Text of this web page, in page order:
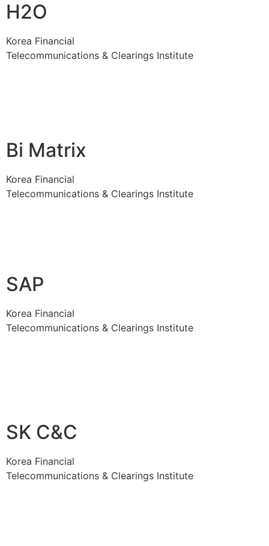
H2O
Korea Financial
Telecommunications & Clearings Institute
Bi Matrix
Korea Financial
Telecommunications & Clearings Institute
SAP
Korea Financial
Telecommunications & Clearings Institute
SK C&C
Korea Financial
Telecommunications & Clearings Institute